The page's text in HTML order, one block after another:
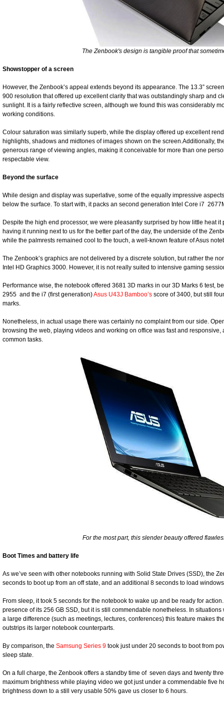
The Zenbook's design is tangible proof that
Showstopper of a screen
However, the Zenbook’s appeal extends beyond its appearance. The 13.3”
900 resolution that offered up excellent clarity that was outstandingly sharp and
sunlight. It is a fairly reflective screen, although we found this was considerably
working conditions.
Colour saturation was similarly superb, while the display offered up excellent
highlights, shadows and midtones of images shown on the screen.Additionally,
generous range of viewing angles, making it conceivable for more than one
respectable view.
Beyond the surface
While design and display was superlative, some of the equally impressive
below the surface. To start with, it packs an second generation Intel Core i7
Despite the high end processor, we were pleasantly surprised by how little heat
having it running next to us for the better part of the day, the underside of the
while the palmrests remained cool to the touch, a well-known feature of Asus
The Zenbook’s graphics are not delivered by a discrete solution, but rather the
Intel HD Graphics 3000. However, it is not really suited to intensive gaming
Performance wise, the notebook offered 3681 3D marks in our 3D Marks 6 test,
2955 and the i7 (first generation)Asus U43J Bamboo’s score of 3400, but still
marks.
Nonetheless, in actual usage there was certainly no complaint from our side.
browsing the web, playing videos and working on office was fast and
common tasks.
For the most part, this slender beauty offered
Boot Times and battery life
As we’ve seen with other notebooks running with Solid State Drives (SSD), the
seconds to boot up from an off state, and an additional 8 seconds to load
From sleep, it took 5 seconds for the notebook to wake up and be ready for
presence of its 256 GB SSD, but it is still commendable nonetheless. In
a large difference (such as meetings, lectures, conferences) this feature makes
outstrips its larger notebook counterparts.
By comparison, the Samsung Series 9 took just under 20 seconds to boot from
sleep state.
On a full charge, the Zenbook offers a standby time of seven days and twenty
maximum brightness while playing video we got just under a commendable five
brightness down to a still very usable 50% gave us closer to 6 hours.